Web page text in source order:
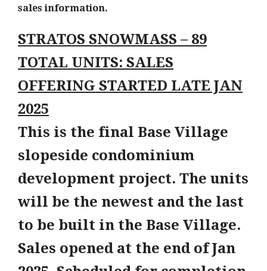
sales information.
STRATOS SNOWMASS – 89
TOTAL UNITS: SALES
OFFERING STARTED LATE JAN
2025
This is the final Base Village
slopeside condominium
development project. The units
will be the newest and the last
to be built in the Base Village.
Sales opened at the end of Jan